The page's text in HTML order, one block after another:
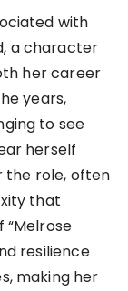
with
a character
her career
years,
to see
herself
the role, often
that
resilience
making her